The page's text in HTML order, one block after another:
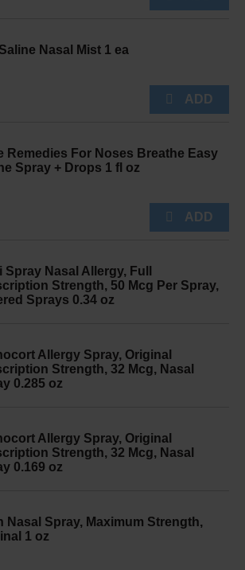
Nasal Mist 1 ea
Remedies For Noses Breathe Easy
Spray + Drops 1 fl oz
Spray Nasal Allergy, Full
Strength, 50 Mcg Per Spray,
Sprays 0.34 oz
Allergy Spray, Original
Strength, 32 Mcg, Nasal
0.285 oz
Allergy Spray, Original
Strength, 32 Mcg, Nasal
0.169 oz
Nasal Spray, Maximum Strength,
1 oz